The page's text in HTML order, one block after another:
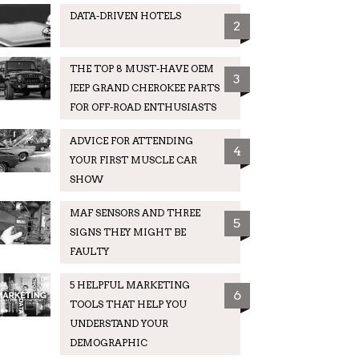
DATA-DRIVEN HOTELS
2
THE TOP 8 MUST-HAVE OEM
JEEP GRAND CHEROKEE PARTS
FOR OFF-ROAD ENTHUSIASTS
3
ADVICE FOR ATTENDING
YOUR FIRST MUSCLE CAR
SHOW
4
MAF SENSORS AND THREE
SIGNS THEY MIGHT BE
FAULTY
5
5 HELPFUL MARKETING
TOOLS THAT HELP YOU
UNDERSTAND YOUR
DEMOGRAPHIC
6